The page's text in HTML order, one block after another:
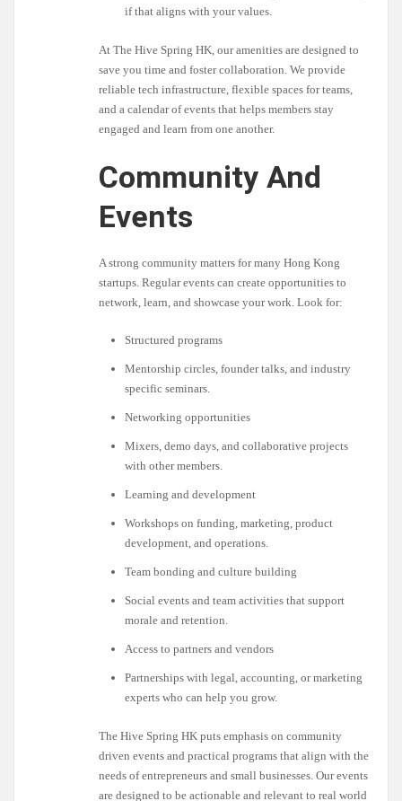
if that aligns with your values.
At The Hive Spring HK, our amenities are designed to
save you time and foster collaboration. We provide
reliable tech infrastructure, flexible spaces for teams,
and a calendar of events that helps members stay
engaged and learn from one another.
Community And
Events
A strong community matters for many Hong Kong
startups. Regular events can create opportunities to
network, learn, and showcase your work. Look for:
Structured programs
Mentorship circles, founder talks, and industry
specific seminars.
Networking opportunities
Mixers, demo days, and collaborative projects
with other members.
Learning and development
Workshops on funding, marketing, product
development, and operations.
Team bonding and culture building
Social events and team activities that support
morale and retention.
Access to partners and vendors
Partnerships with legal, accounting, or marketing
experts who can help you grow.
The Hive Spring HK puts emphasis on community
driven events and practical programs that align with the
needs of entrepreneurs and small businesses. Our events
are designed to be actionable and relevant to real world